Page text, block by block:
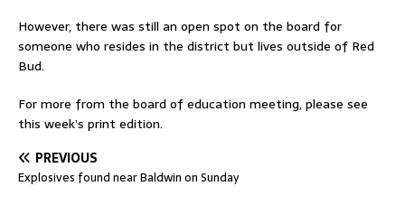
However, there was still an open spot on the board for
someone who resides in the district but lives outside of Red
Bud.
For more from the board of education meeting, please see
this week’s print edition.
PREVIOUS
Explosives found near Baldwin on Sunday